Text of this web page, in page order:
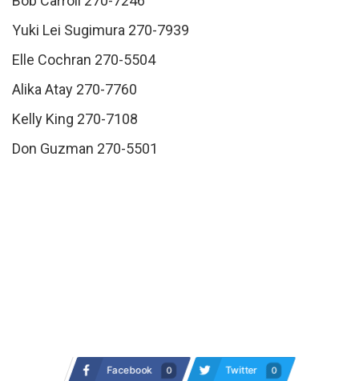
Yuki Lei Sugimura 270-7939
Elle Cochran 270-5504
Alika Atay 270-7760
Kelly King 270-7108
Don Guzman 270-5501
Facebook 0 Twitter 0